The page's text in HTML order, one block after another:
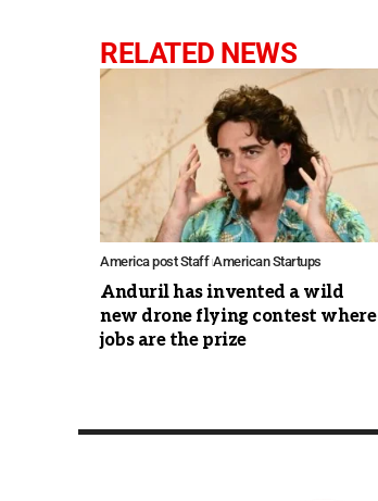
RELATED NEWS
America post Staff American Startups
Anduril has invented a wild
new drone flying contest where
jobs are the prize